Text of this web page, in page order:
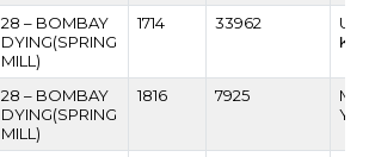
28 – BOMBAY
DYING(SPRING
MILL)
1714 33962
28 – BOMBAY
DYING(SPRING
MILL)
1816 7925